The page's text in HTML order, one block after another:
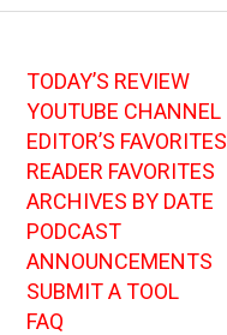
TODAY’S REVIEW
YOUTUBE CHANNEL
EDITOR’S FAVORITES
READER FAVORITES
ARCHIVES BY DATE
PODCAST
ANNOUNCEMENTS
SUBMIT A TOOL
FAQ